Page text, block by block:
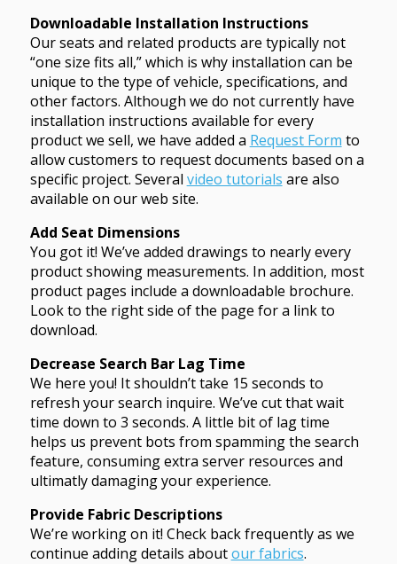
Downloadable Installation Instructions
Our seats and related products are typically not
“one size fits all,” which is why installation can be
unique to the type of vehicle, specifications, and
other factors. Although we do not currently have
installation instructions available for every
product we sell, we have added a Request Form to
allow customers to request documents based on a
specific project. Several video tutorials are also
available on our web site.
Add Seat Dimensions
You got it! We’ve added drawings to nearly every
product showing measurements. In addition, most
product pages include a downloadable brochure.
Look to the right side of the page for a link to
download.
Decrease Search Bar Lag Time
We here you! It shouldn’t take 15 seconds to
refresh your search inquire. We’ve cut that wait
time down to 3 seconds. A little bit of lag time
helps us prevent bots from spamming the search
feature, consuming extra server resources and
ultimatly damaging your experience.
Provide Fabric Descriptions
We’re working on it! Check back frequently as we
continue adding details aboutour fabrics.